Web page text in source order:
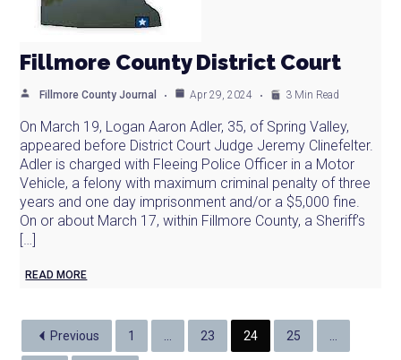
Fillmore County District Court
Fillmore County Journal Apr 29, 2024 3 Min Read
On March 19, Logan Aaron Adler, 35, of Spring Valley,
appeared before District Court Judge Jeremy Clinefelter.
Adler is charged with Fleeing Police Officer in a Motor
Vehicle, a felony with maximum criminal penalty of three
years and one day imprisonment and/or a $5,000 fine.
On or about March 17, within Fillmore County, a Sheriff’s
[…]
READ MORE
Previous 1 23 24 25